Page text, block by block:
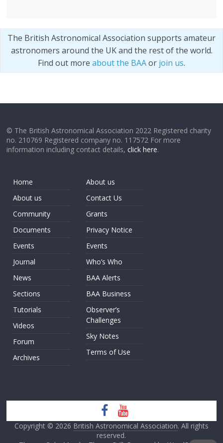
The British Astronomical Association supports amateur
astronomers around the UK and the rest of the world.
Find out more about the BAAor join us.
© The British Astronomical Association 2022 Registered charity
no. 210769 Registered company no. 117572 For more
information including contact details,click here.
Home
About us
Community
Documents
Events
Journal
News
Sections
Tutorials
Videos
Forum
Archives
About us
Contact Us
Grants
Privacy Notice
Events
Who’s Who
BAA Alerts
BAA Business
Observer’s
Challenges
Sky Notes
Terms of Use
Copyright © 2026 British Astronomical Association. All rights
reserved.